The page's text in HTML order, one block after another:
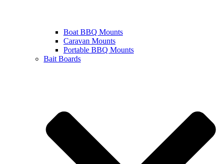
Boat BBQ Mounts
Caravan Mounts
Portable BBQ Mounts
Bait Boards